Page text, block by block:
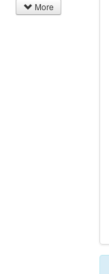
More